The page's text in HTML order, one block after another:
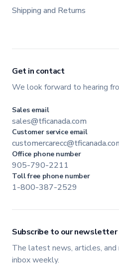
Shipping and Returns
Get in contact
We look forward to hearing
Sales email
sales@tficanada.com
Customer service email
Office phone number
905-790-2211
Toll free phone number
1-800-387-2529
Subscribe to our newsletter
The latest news, articles,
inbox weekly.